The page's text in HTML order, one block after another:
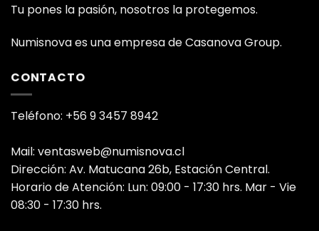
Tu pones la pasión, nosotros la protegemos.
Numisnova es una empresa de Casanova Group.
CONTACTO
Teléfono: +56 9 3457 8942
Mail: ventasweb@numisnova.cl
Dirección: Av. Matucana 26b, Estación Central.
Horario de Atención: Lun: 09:00 - 17:30 hrs. Mar - Vie
08:30 - 17:30 hrs.